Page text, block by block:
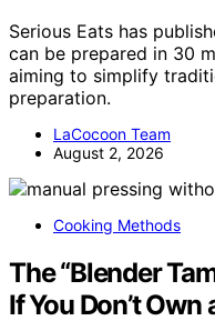
Serious Eats has
can be prepared in 30
aiming to simplify
preparation.
LaCocoon Team
August 2, 2026
Cooking Methods
The “Blender
If You Don’t Own